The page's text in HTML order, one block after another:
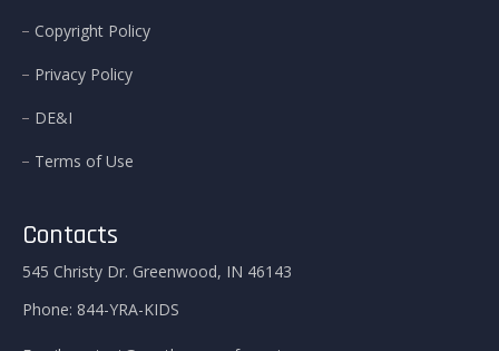
Copyright Policy
Privacy Policy
DE&I
Terms of Use
Contacts
545 Christy Dr. Greenwood, IN 46143
Phone: 844-YRA-KIDS